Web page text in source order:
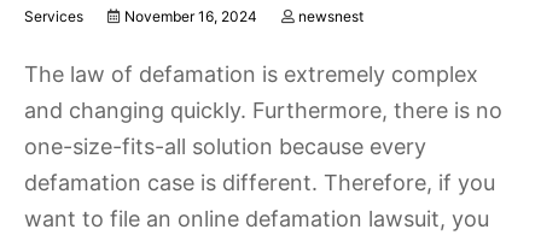
Services November 16, 2024 newsnest
The law of defamation is extremely complex
and changing quickly. Furthermore, there is no
one-size-fits-all solution because every
defamation case is different. Therefore, if you
want to file an online defamation lawsuit, you